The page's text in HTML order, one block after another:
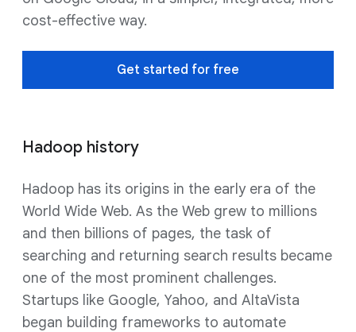
cost-effective way.
Get started for free
Hadoop history
Hadoop has its origins in the early era of the
World Wide Web. As the Web grew to millions
and then billions of pages, the task of
searching and returning search results became
one of the most prominent challenges.
Startups like Google, Yahoo, and AltaVista
began building frameworks to automate